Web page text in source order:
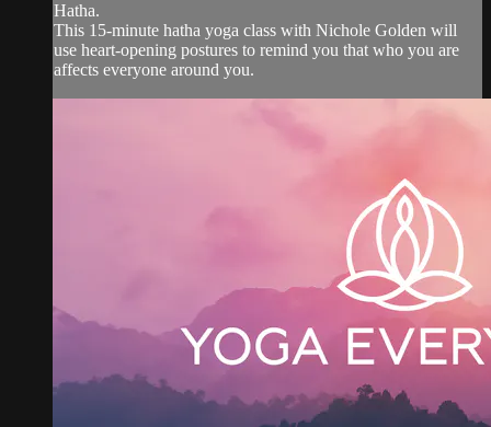
Hatha.
This 15-minute hatha yoga class with Nichole Golden will
use heart-opening postures to remind you that who you are
affects everyone around you.